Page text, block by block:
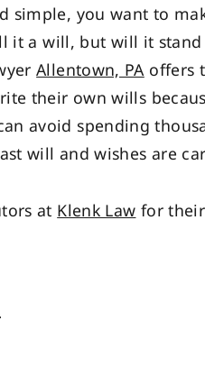
you want to
it a will, but will it
Allentown, PAoffers
their own wills
avoid spending
will and wishes are
atKlenk Lawfor their